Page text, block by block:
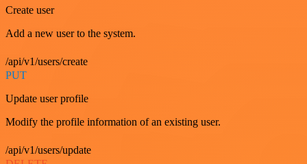
Create user
Add a new user to the system.
/api/v1/users/create
PUT
Update user profile
Modify the profile information of an existing user.
/api/v1/users/update